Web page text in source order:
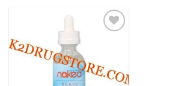
Add to
wishlist